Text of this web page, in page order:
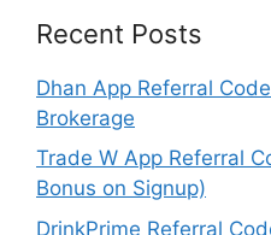
Recent Posts
Dhan App Referral
Brokerage
Trade W App Referral
Bonus on Signup)
DrinkPrime Referral